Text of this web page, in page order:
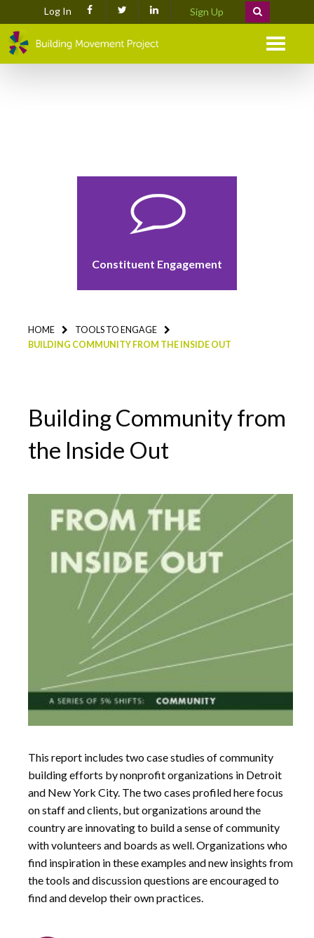
Log In Sign Up
Menu
Constituent Engagement
HOME
TOOLS TO ENGAGE
BUILDING COMMUNITY FROM THE INSIDE OUT
Building Community from
the Inside Out
This report includes two case studies of community
building efforts by nonprofit organizations in Detroit
and New York City. The two cases profiled here focus
on staff and clients, but organizations around the
country are innovating to build a sense of community
with volunteers and boards as well. Organizations who
find inspiration in these examples and new insights from
the tools and discussion questions are encouraged to
find and develop their own practices.